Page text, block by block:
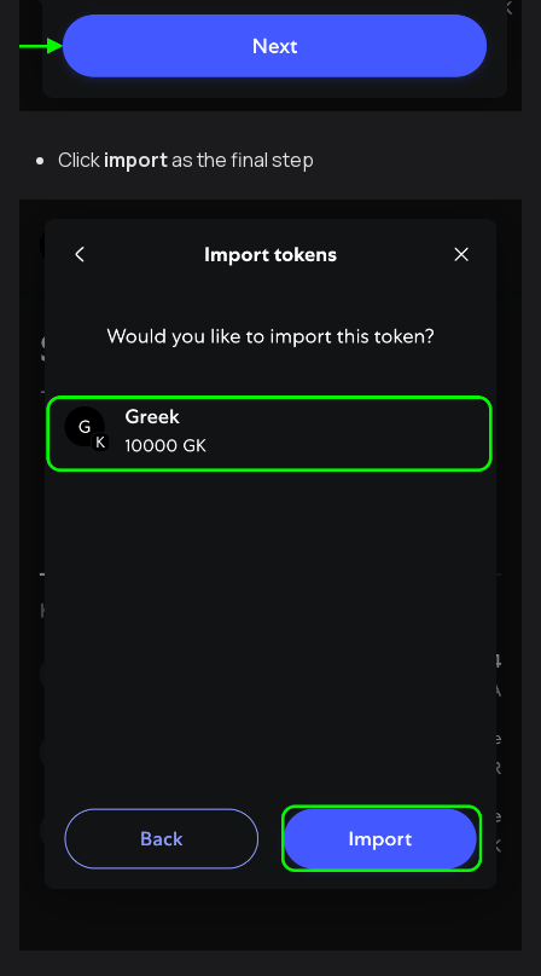
Clickimportas the final step